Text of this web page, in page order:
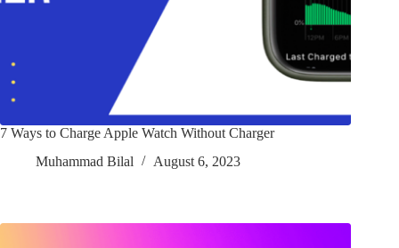
7 Ways to Charge Apple Watch Without Charger
Muhammad Bilal
August 6, 2023